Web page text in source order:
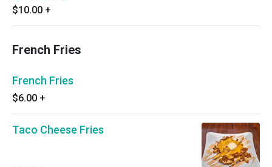
$10.00 +
French Fries
French Fries
$6.00 +
Taco Cheese Fries